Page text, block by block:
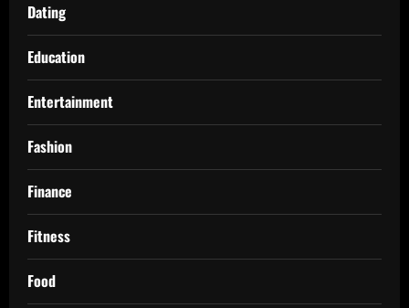
Dating
Education
Entertainment
Fashion
Finance
Fitness
Food